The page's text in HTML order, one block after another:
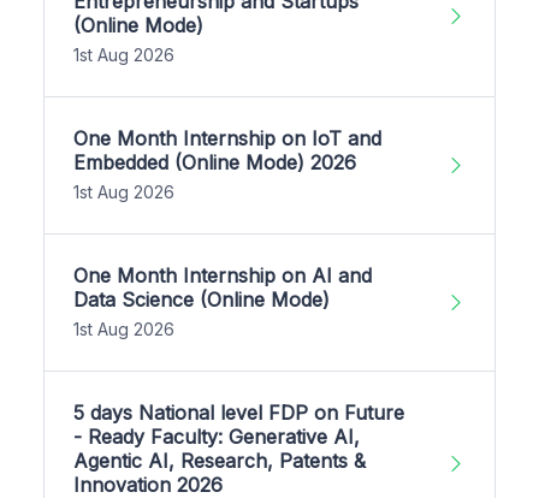
(Online Mode)
1st Aug 2026
One Month Internship on IoT and
Embedded (Online Mode) 2026
1st Aug 2026
One Month Internship on AI and
Data Science (Online Mode)
1st Aug 2026
5 days National level FDP on Future
- Ready Faculty: Generative AI,
Agentic AI, Research, Patents &
Innovation 2026